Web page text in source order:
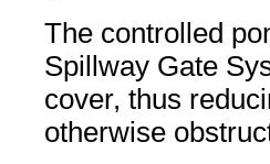
The controlled
Spillway Gate
cover, thus
otherwise